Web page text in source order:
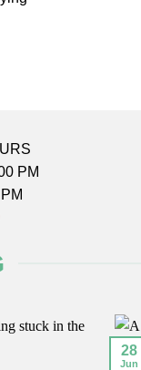
PM
28
Jun